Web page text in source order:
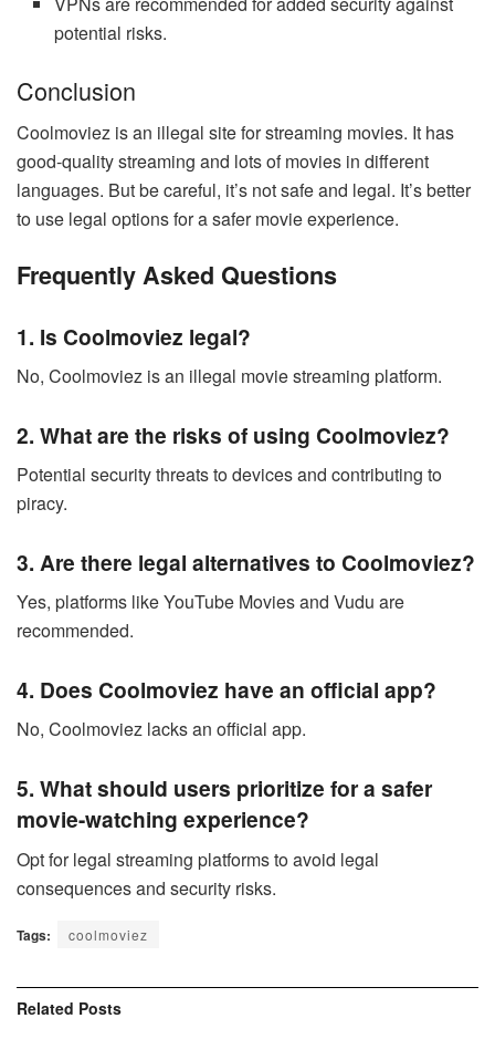
potential risks.
Conclusion
Coolmoviez is an illegal site for streaming movies. It has
good-quality streaming and lots of movies in different
languages. But be careful, it’s not safe and legal. It’s better
to use legal options for a safer movie experience.
Frequently Asked Questions
1. Is Coolmoviez legal?
No, Coolmoviez is an illegal movie streaming platform.
2. What are the risks of using Coolmoviez?
Potential security threats to devices and contributing to
piracy.
3. Are there legal alternatives to Coolmoviez?
Yes, platforms like YouTube Movies and Vudu are
recommended.
4. Does Coolmoviez have an official app?
No, Coolmoviez lacks an official app.
5. What should users prioritize for a safer
movie-watching experience?
Opt for legal streaming platforms to avoid legal
consequences and security risks.
Tags: coolmoviez
Related Posts